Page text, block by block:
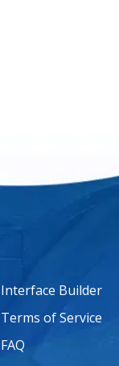
Interface Builder
Terms of Service
FAQ